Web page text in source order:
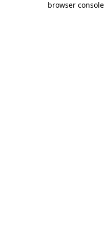
browser